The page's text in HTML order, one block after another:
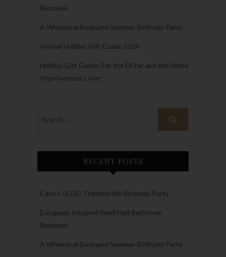
Remodel
A Whimsical Backyard Summer Birthday Party
Annual Holiday Gift Guide 2024
Holiday Gift Guide: For the DIYer aka the Home
Improvement Lover
RECENT POSTS
Cash’s LEGO Themed 6th Birthday Party
European Inspired Small Half Bathroom
Remodel
A Whimsical Backyard Summer Birthday Party